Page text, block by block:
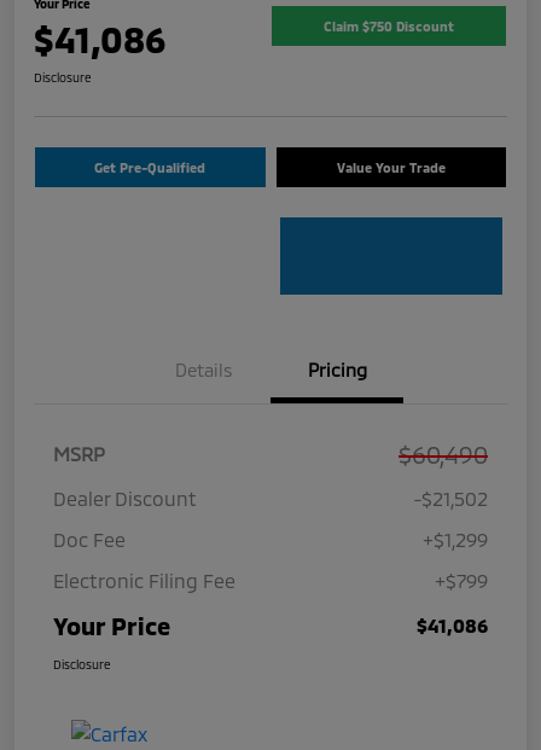
Your Price
$41,086 Claim $750 Discount
Disclosure
Get Pre-Qualified Value Your Trade
Details Pricing
MSRP $60,490
Dealer Discount
-$21,502
Doc Fee
+$1,299
Electronic Filing Fee
+$799
Your Price $41,086
Disclosure